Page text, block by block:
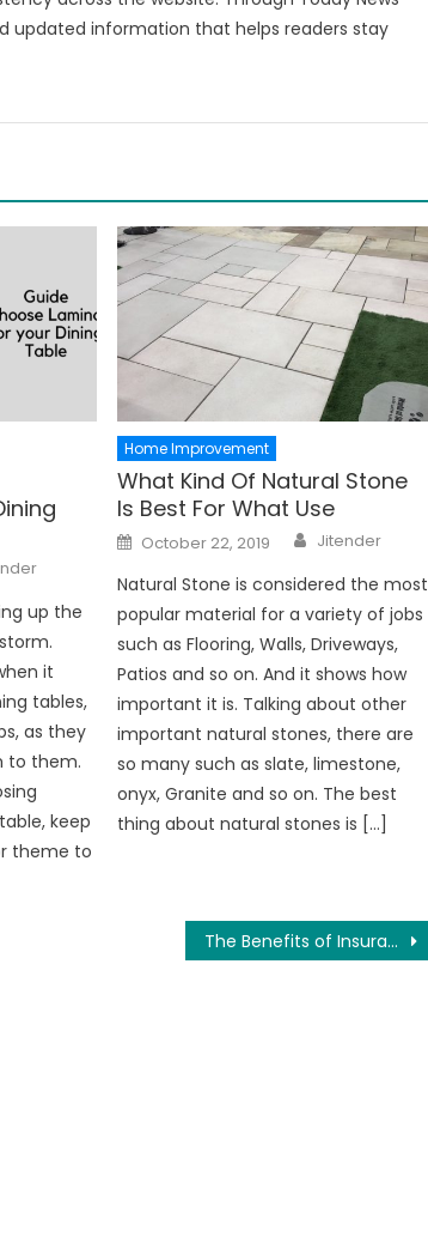
updated information that helps readers stay
up the
it
tables,
as they
to them.
keep
theme to
Home Improvement
What Kind Of Natural Stone
Is Best For What Use
Posted
on
October 22, 2019 Author
Jitender
Natural Stone is considered the most
popular material for a variety of jobs
such as Flooring, Walls, Driveways,
Patios and so on. And it shows how
important it is. Talking about other
important natural stones, there are
so many such as slate, limestone,
onyx, Granite and so on. The best
thing about natural stones is […]
The Benefits of Insurance for Assisted Living Facilities